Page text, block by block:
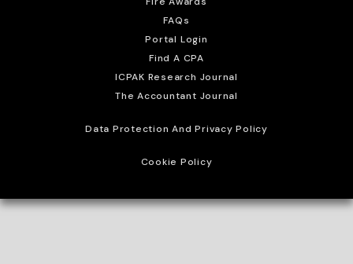
FAQs
Portal Login
Find A CPA
ICPAK Research Journal
The Accountant Journal
Data Protection And Privacy Policy
Cookie Policy